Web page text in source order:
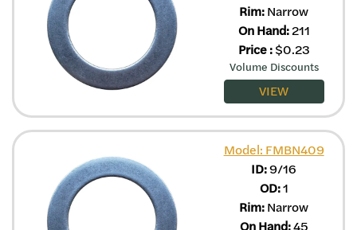
Rim:Narrow
On Hand:211
Price: $0.23
Volume Discounts
VIEW
Model: FMBN409
ID:9/16
OD:1
Rim:Narrow
On Hand:45